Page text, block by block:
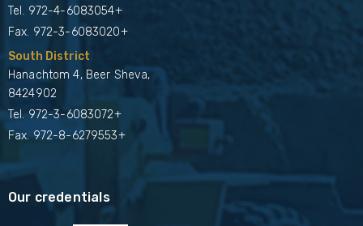
Tel. 972-4-6083054+
Fax. 972-3-6083020+
South District
Hanachtom 4, Beer Sheva,
8424902
Tel. 972-3-6083072+
Fax. 972-8-6279553+
Our credentials